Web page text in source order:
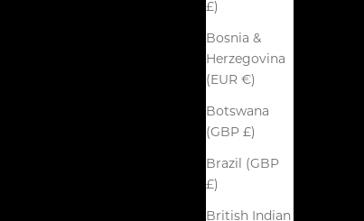
£)
Bosnia &
Herzegovina
(EUR €)
Botswana
(GBP £)
Brazil (GBP
£)
British Indian